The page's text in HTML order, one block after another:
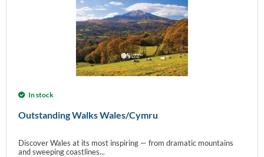
In stock
Outstanding Walks Wales/Cymru
Discover Wales at its most inspiring — from dramatic mountains
and sweeping coastlines...